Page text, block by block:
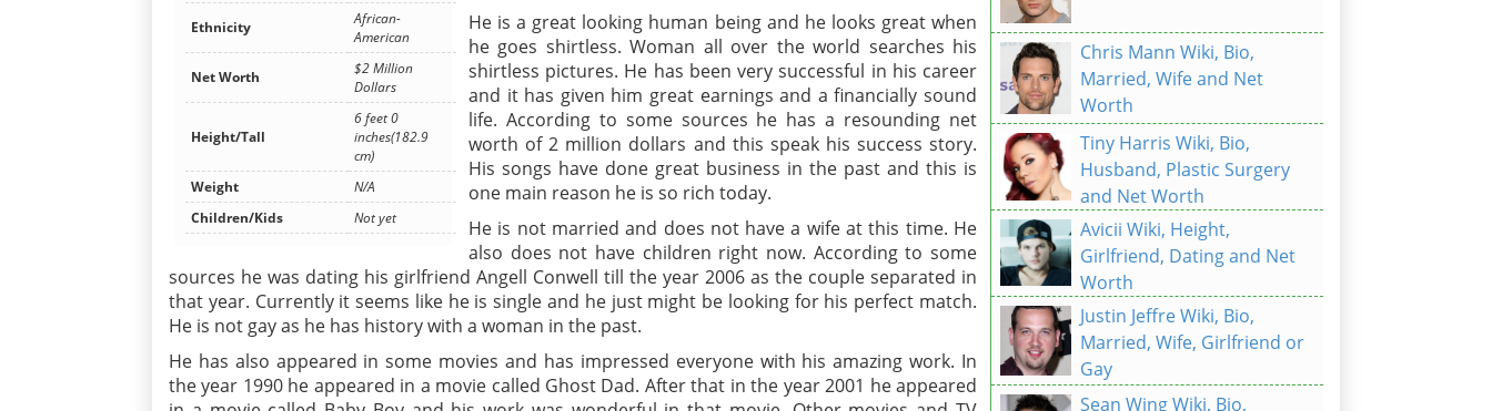
Ethnicity
African-
American
Net Worth
$2 Million
Dollars
Height/Tall
6 feet 0
inches(182.9
cm)
Weight
N/A
Children/Kids
Not yet
He is a great looking human being and he looks great when
he goes shirtless. Woman all over the world searches his
shirtless pictures. He has been very successful in his career
and it has given him great earnings and a financially sound
life. According to some sources he has a resounding net
worth of 2 million dollars and this speak his success story.
His songs have done great business in the past and this is
one main reason he is so rich today.
He is not married and does not have a wife at this time. He
also does not have children right now. According to some
sources he was dating his girlfriend Angell Conwell till the year 2006 as the couple separated in
that year. Currently it seems like he is single and he just might be looking for his perfect match.
He is not gay as he has history with a woman in the past.
He has also appeared in some movies and has impressed everyone with his amazing work. In
the year 1990 he appeared in a movie called Ghost Dad. After that in the year 2001 he appeared
Chris Mann Wiki, Bio,
Married, Wife and Net
Worth
Tiny Harris Wiki, Bio,
Husband, Plastic Surgery
and Net Worth
Avicii Wiki, Height,
Girlfriend, Dating and Net
Worth
Justin Jeffre Wiki, Bio,
Married, Wife, Girlfriend or
Gay
Sean Wing Wiki, Bio,